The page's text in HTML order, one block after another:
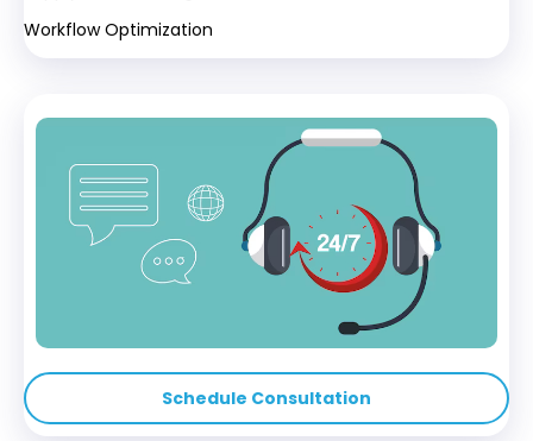
Workflow Optimization
Schedule Consultation